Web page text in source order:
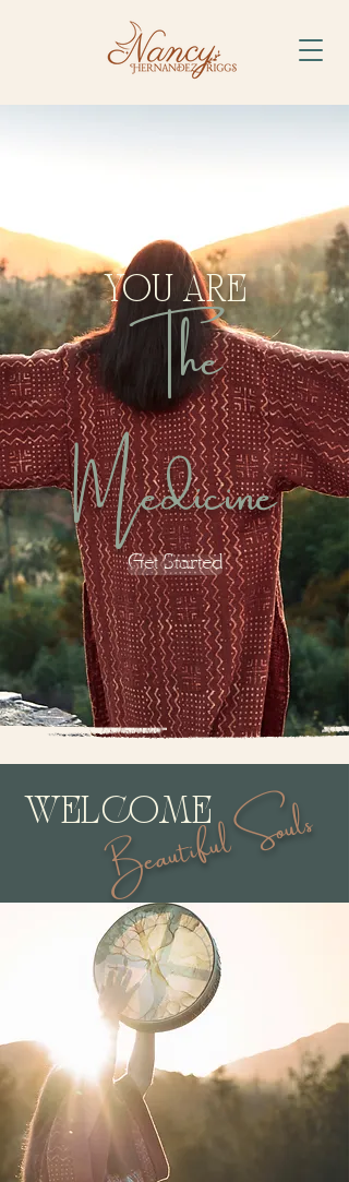
YOU ARE
The
Medicine
Get Started
WELCOME
Beautiful Souls